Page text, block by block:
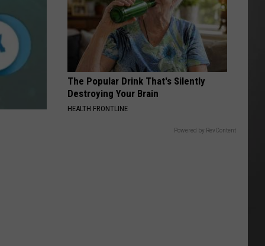
Montana
Record
The Popular Drink That's Silently
Destroying Your Brain
HEALTH FRONTLINE
Powered by RevContent